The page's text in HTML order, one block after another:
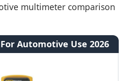
multimeter comparison
Automotive Use 2026